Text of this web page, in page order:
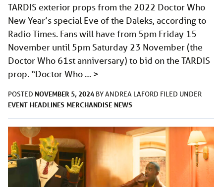
TARDIS exterior props from the 2022 Doctor Who
New Year’s special Eve of the Daleks, according to
Radio Times. Fans will have from 5pm Friday 15
November until 5pm Saturday 23 November (the
Doctor Who 61st anniversary) to bid on the TARDIS
prop. “Doctor Who … >
POSTED NOVEMBER 5, 2024 BYANDREA LAFORD FILED UNDER
EVENT HEADLINES MERCHANDISE NEWS